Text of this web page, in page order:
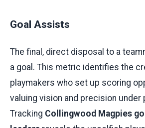
Goal Assists
The final, direct disposal to a
a goal. This metric identifies the
playmakers who set up scoring
valuing vision and precision under
Tracking Collingwood Magpies